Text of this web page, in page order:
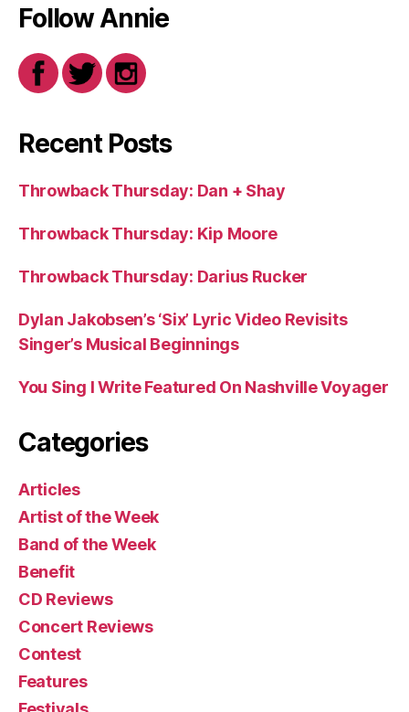
Follow Annie
Recent Posts
Throwback Thursday: Dan + Shay
Throwback Thursday: Kip Moore
Throwback Thursday: Darius Rucker
Dylan Jakobsen’s ‘Six’ Lyric Video Revisits
Singer’s Musical Beginnings
You Sing I Write Featured On Nashville Voyager
Categories
Articles
Artist of the Week
Band of the Week
Benefit
CD Reviews
Concert Reviews
Contest
Features